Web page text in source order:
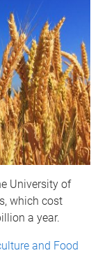
University of
which cost
a year.
and Food